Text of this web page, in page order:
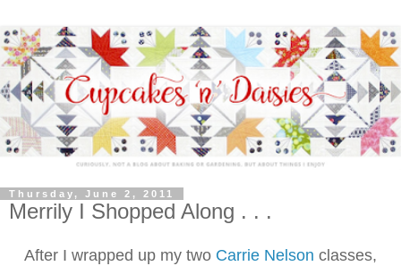
Thursday, June 2, 2011
Merrily I Shopped Along . . .
After I wrapped up my two Carrie Nelson classes,